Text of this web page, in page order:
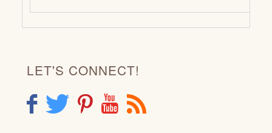
LET'S CONNECT!
F T P Y R